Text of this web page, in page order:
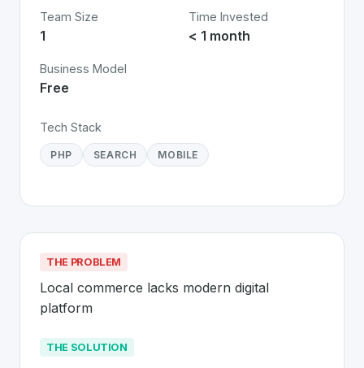
Team Size
1
Time Invested
< 1 month
Business Model
Free
Tech Stack
PHP SEARCH MOBILE
THE PROBLEM
Local commerce lacks modern digital
platform
THE SOLUTION